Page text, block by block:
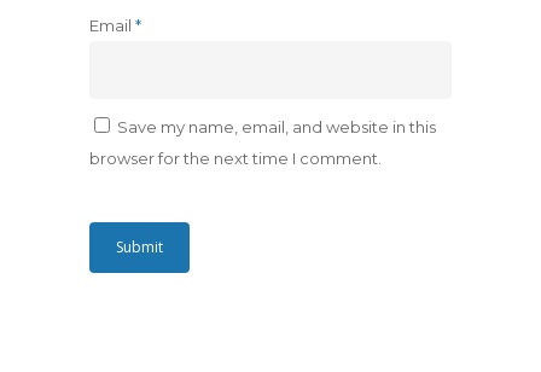
Email *
Save my name, email, and website in this
browser for the next time I comment.